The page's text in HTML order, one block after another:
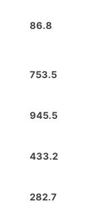
86.8
753.5
945.5
433.2
282.7